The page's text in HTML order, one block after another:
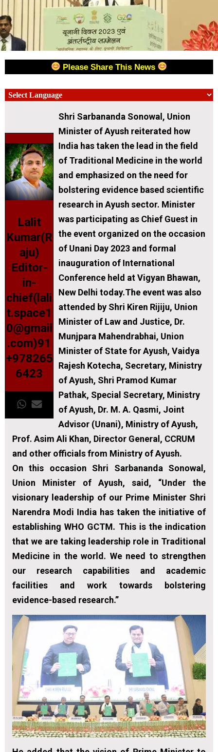
Please Share This News
Lalit
Kumar(R
aju)
Editor-
in-
chief(lali
t.space1
0@gmail
.com)91
+978265
6423
Shri Sarbananda Sonowal, Union
Minister of Ayush reiterated how
India has taken the lead in the field
of Traditional Medicine in the world
and emphasized on the need for
bolstering evidence based scientific
research in Ayush sector. Minister
was participating as Chief Guest in
the event organized on the occasion
of Unani Day 2023 and formal
inauguration of International
Conference held at Vigyan Bhawan,
New Delhi today.The event was also
attended by Shri Kiren Rijiju, Union
Minister of Law and Justice, Dr.
Munjpara Mahendrabhai, Union
Minister of State for Ayush, Vaidya
Rajesh Kotecha, Secretary, Ministry
of Ayush, Shri Pramod Kumar
Pathak, Special Secretary, Ministry
of Ayush, Dr. M. A. Qasmi, Joint
Advisor (Unani), Ministry of Ayush,
Prof. Asim Ali Khan, Director General, CCRUM
and other officials from Ministry of Ayush.
On this occasion Shri Sarbananda Sonowal,
Union Minister of Ayush, said, “Under the
visionary leadership of our Prime Minister Shri
Narendra Modi India has taken the initiative of
establishing WHO GCTM. This is the indication
that we are taking leadership role in Traditional
Medicine in the world. We need to strengthen
our research capabilities and academic
facilities and work towards bolstering
evidence-based research.”